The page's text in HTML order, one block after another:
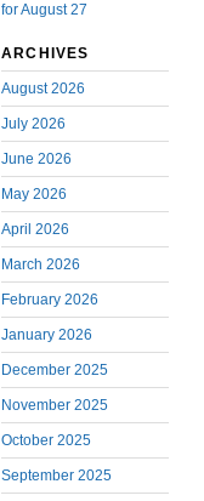
for August 27
ARCHIVES
August 2026
July 2026
June 2026
May 2026
April 2026
March 2026
February 2026
January 2026
December 2025
November 2025
October 2025
September 2025